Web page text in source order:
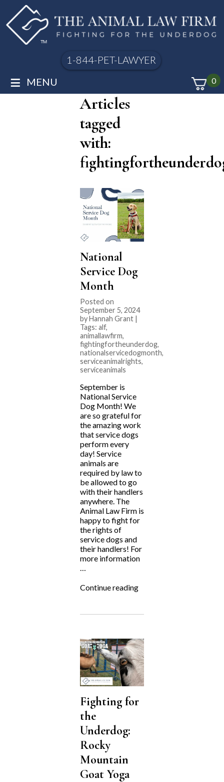
1-844-PET-LAWYER
0
≡ MENU
Articles
tagged
with:
National
Service Dog
Month
Posted on
September 5, 2024
by Hannah Grant |
Tags: alf,
animallawfirm,
fightingfortheunderdog,
nationalservicedogmonth,
serviceanimalrights,
serviceanimals
September is
National Service
Dog Month! We
are so grateful for
the amazing work
that service dogs
perform every
day! Service
animals are
required by law to
be allowed to go
with their handlers
anywhere. The
Animal Law Firm is
happy to fight for
the rights of
service dogs and
their handlers! For
more information
…
Continue reading“National
Month”
Fighting for
the
Underdog:
Rocky
Mountain
Goat Yoga